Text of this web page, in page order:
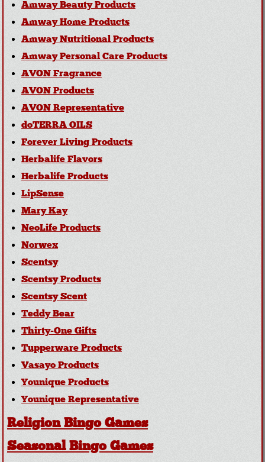
Amway Beauty Products
Amway Home Products
Amway Nutritional Products
Amway Personal Care Products
AVON Fragrance
AVON Products
AVON Representative
doTERRA OILS
Forever Living Products
Herbalife Flavors
Herbalife Products
LipSense
Mary Kay
NeoLife Products
Norwex
Scentsy
Scentsy Products
Scentsy Scent
Teddy Bear
Thirty-One Gifts
Tupperware Products
Vasayo Products
Younique Products
Younique Representative
Religion Bingo Games
Seasonal Bingo Games